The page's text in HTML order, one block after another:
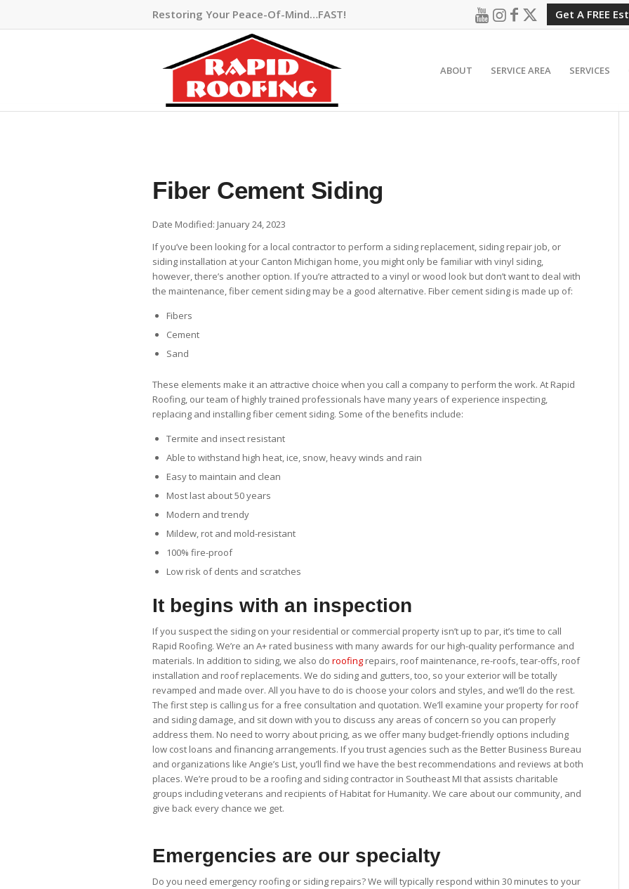
Restoring Your Peace-Of-Mind…FAST! Get A FREE
ABOUT SERVICE AREA SERVICES
Fiber Cement Siding
Date Modified: January 24, 2023
If you’ve been looking for a local contractor to perform a siding replacement, siding repair job, or
siding installation at your Canton Michigan home, you might only be familiar with vinyl siding,
however, there’s another option. If you’re attracted to a vinyl or wood look but don’t want to deal with
the maintenance, fiber cement siding may be a good alternative. Fiber cement siding is made up of:
Fibers
Cement
Sand
These elements make it an attractive choice when you call a company to perform the work. At Rapid
Roofing, our team of highly trained professionals have many years of experience inspecting,
replacing and installing fiber cement siding. Some of the benefits include:
Termite and insect resistant
Able to withstand high heat, ice, snow, heavy winds and rain
Easy to maintain and clean
Most last about 50 years
Modern and trendy
Mildew, rot and mold-resistant
100% fire-proof
Low risk of dents and scratches
It begins with an inspection
If you suspect the siding on your residential or commercial property isn’t up to par, it’s time to call
Rapid Roofing. We’re an A+ rated business with many awards for our high-quality performance and
materials. In addition to siding, we also do roofing repairs, roof maintenance, re-roofs, tear-offs, roof
installation and roof replacements. We do siding and gutters, too, so your exterior will be totally
revamped and made over. All you have to do is choose your colors and styles, and we’ll do the rest.
The first step is calling us for a free consultation and quotation. We’ll examine your property for roof
and siding damage, and sit down with you to discuss any areas of concern so you can properly
address them. No need to worry about pricing, as we offer many budget-friendly options including
low cost loans and financing arrangements. If you trust agencies such as the Better Business Bureau
and organizations like Angie’s List, you’ll find we have the best recommendations and reviews at both
places. We’re proud to be a roofing and siding contractor in Southeast MI that assists charitable
groups including veterans and recipients of Habitat for Humanity. We care about our community, and
give back every chance we get.
Emergencies are our specialty
Do you need emergency roofing or siding repairs? We will typically respond within 30 minutes to your